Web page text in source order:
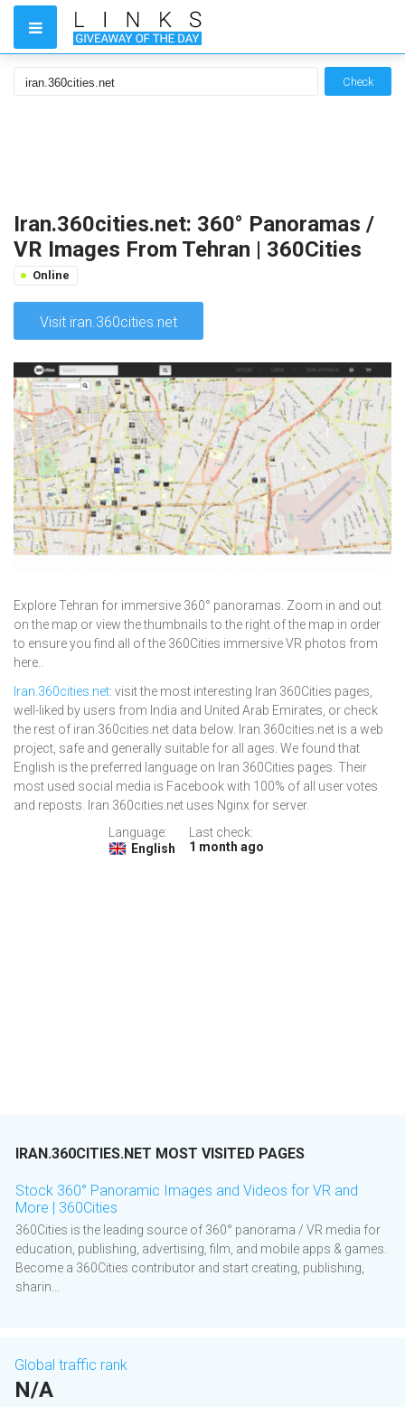
Check
Iran.360cities.net: 360° Panoramas /
VR Images From Tehran | 360Cities
Online
Visit iran.360cities.net
Explore Tehran for immersive 360° panoramas. Zoom in and out
on the map or view the thumbnails to the right of the map in order
to ensure you find all of the 360Cities immersive VR photos from
here..
Iran.360cities.net: visit the most interesting Iran 360Cities pages,
well-liked by users from India and United Arab Emirates, or check
the rest of iran.360cities.net data below. Iran.360cities.net is a web
project, safe and generally suitable for all ages. We found that
English is the preferred language on Iran 360Cities pages. Their
most used social media is Facebook with 100% of all user votes
and reposts. Iran.360cities.net uses Nginx for server.
Language:
English
Last check:
1 month ago
IRAN.360CITIES.NET MOST VISITED PAGES
Stock 360° Panoramic Images and Videos for VR and
More | 360Cities
360Cities is the leading source of 360° panorama / VR media for
education, publishing, advertising, film, and mobile apps & games.
Become a 360Cities contributor and start creating, publishing,
sharin...
Global traffic rank
N/A